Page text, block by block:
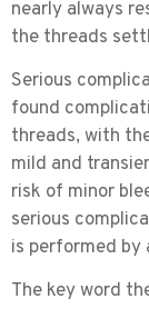
nearly always
the threads
Serious
found
threads, with
mild and
risk of minor
serious
is performed by
The key word